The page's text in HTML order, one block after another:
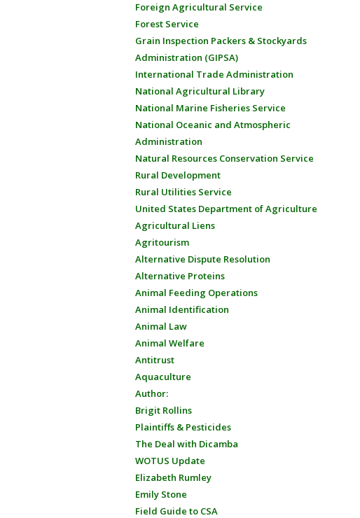
Foreign Agricultural Service
Forest Service
Grain Inspection Packers & Stockyards
Administration (GIPSA)
International Trade Administration
National Agricultural Library
National Marine Fisheries Service
National Oceanic and Atmospheric
Administration
Natural Resources Conservation Service
Rural Development
Rural Utilities Service
United States Department of Agriculture
Agricultural Liens
Agritourism
Alternative Dispute Resolution
Alternative Proteins
Animal Feeding Operations
Animal Identification
Animal Law
Animal Welfare
Antitrust
Aquaculture
Author:
Brigit Rollins
Plaintiffs & Pesticides
The Deal with Dicamba
WOTUS Update
Elizabeth Rumley
Emily Stone
Field Guide to CSA